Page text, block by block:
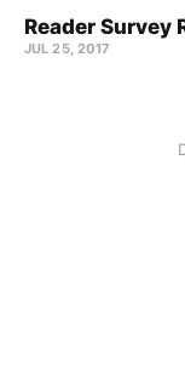
Reader Survey
JUL 25, 2017